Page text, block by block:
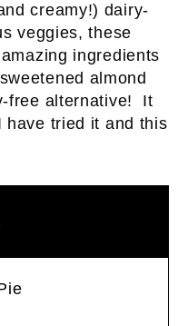
creamy!) dairy-
veggies, these
ingredients
almond
free alternative! It
have tried it and this